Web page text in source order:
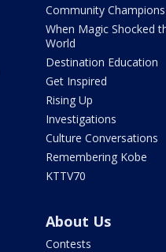
Community Champions
When Magic Shocked
World
Destination Education
Get Inspired
Rising Up
Investigations
Culture Conversations
Remembering Kobe
KTTV70
About Us
Contests